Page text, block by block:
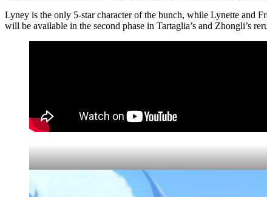
Lyney is the only 5-star character of the bunch, while Lynette and
will be available in the second phase in Tartaglia’s and Zhongli’s